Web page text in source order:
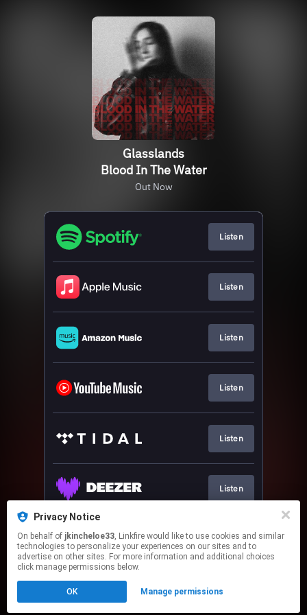
Glasslands
Blood In The Water
Out Now
Listen
Listen
Listen
Listen
Listen
Listen
Listen
Click hereto manage your permissions.
Privacy Notice
On behalf of jkincheloe33, Linkfire would like to use cookies and similar
technologies to personalize your experiences on our sites and to
advertise on other sites. For more information and additional choices
click manage permissions below.
OK Manage permissions